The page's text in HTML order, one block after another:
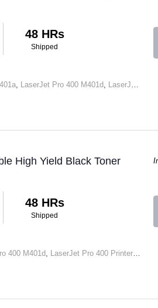
48 HRs
Shipped
LaserJet Pro 400 M401d LaserJet Pro 400 Printer M401dn
High Yield Black Toner
48 HRs
Shipped
400 M401d LaserJet Pro 400 Printer M401dn